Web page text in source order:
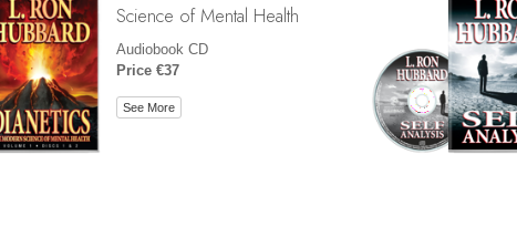
Science of Mental Health
Audiobook CD
Price €37
See More